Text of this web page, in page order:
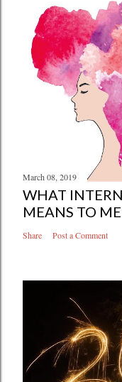
March 08, 2019
WHAT
MEANS TO ME
Share Post a Comment